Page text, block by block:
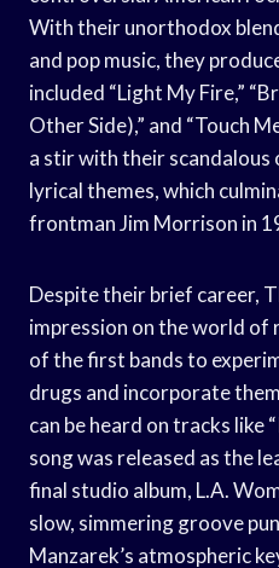
With their unorthodox
and pop music, they
included “Light My Fire,”
Other Side),” and “Touch
a stir with their scandalous
lyrical themes, which
frontman Jim Morrison in
Despite their brief career,
impression on the world of
of the first bands to
drugs and incorporate
can be heard on tracks like
song was released as the
final studio album, L.A.
slow, simmering groove
Manzarek’s atmospheric